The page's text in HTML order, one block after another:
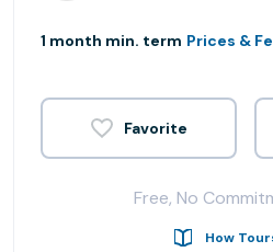
1 month min. term Prices &
Free, No
How